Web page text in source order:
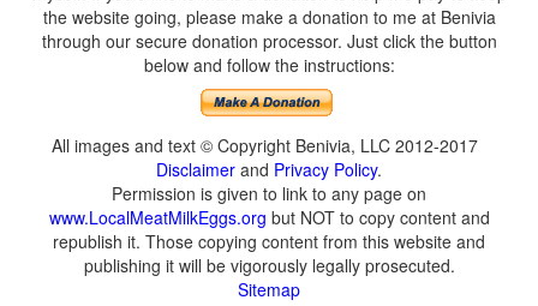
the website going, please make a donation to me at Benivia
through our secure donation processor. Just click the button
below and follow the instructions:
All images and text © Copyright Benivia, LLC 2012-2017
Disclaimer and Privacy Policy.
Permission is given to link to any page on
www.LocalMeatMilkEggs.org but NOT to copy content and
republish it. Those copying content from this website and
publishing it will be vigorously legally prosecuted.
Sitemap